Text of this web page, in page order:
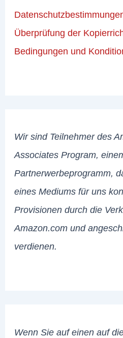
Überprüfung der
Bedingungen und
Wir sind Teilnehmer des
Associates Program,
Partnerwerbeprogramm,
eines Mediums für uns
Provisionen durch die
Amazon.com und
verdienen.
Wenn Sie auf einen auf